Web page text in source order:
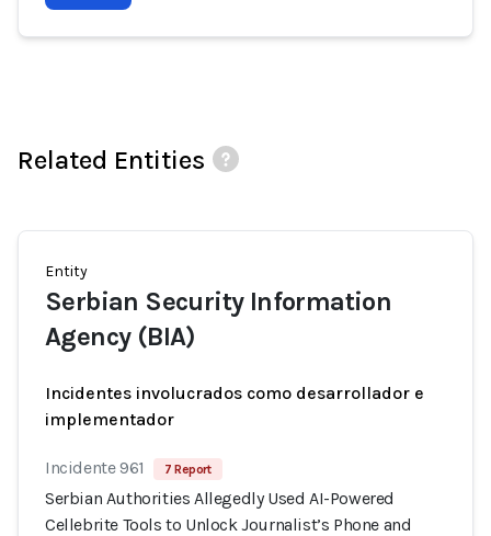
Related Entities
Entity
Serbian Security Information
Agency (BIA)
Incidentes involucrados como desarrollador e
implementador
Incidente 961 7 Report
Serbian Authorities Allegedly Used AI-Powered
Cellebrite Tools to Unlock Journalist’s Phone and